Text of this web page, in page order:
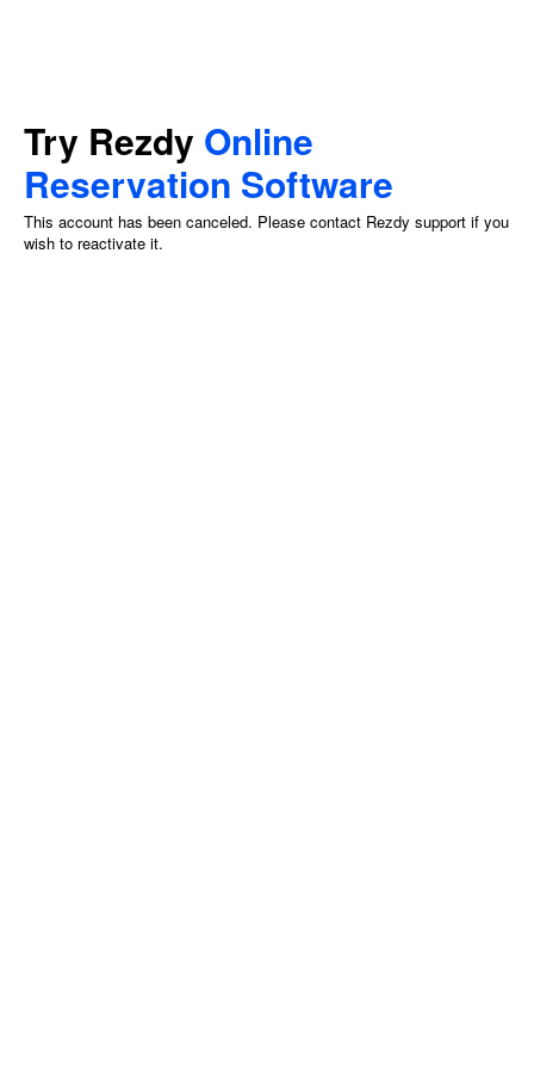
Try Rezdy Online
Reservation Software
This account has been canceled. Please contact Rezdy support if you
wish to reactivate it.